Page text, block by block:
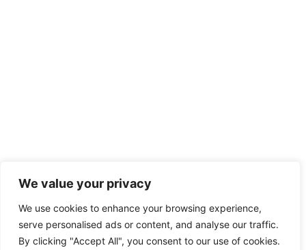
We value your privacy
We use cookies to enhance your browsing experience,
serve personalised ads or content, and analyse our traffic.
By clicking "Accept All", you consent to our use of cookies.